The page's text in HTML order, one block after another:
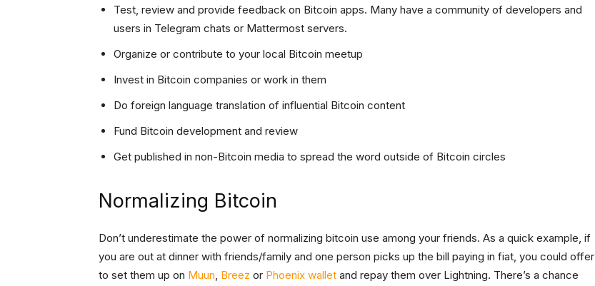
Test, review and provide feedback on Bitcoin apps. Many have a community of developers and
users in Telegram chats or Mattermost servers.
Organize or contribute to your local Bitcoin meetup
Invest in Bitcoin companies or work in them
Do foreign language translation of influential Bitcoin content
Fund Bitcoin development and review
Get published in non-Bitcoin media to spread the word outside of Bitcoin circles
Normalizing Bitcoin
Don’t underestimate the power of normalizing bitcoin use among your friends. As a quick example, if
you are out at dinner with friends/family and one person picks up the bill paying in fiat, you could offer
to set them up on Muun, Breez or Phoenix wallet and repay them over Lightning. There’s a chance